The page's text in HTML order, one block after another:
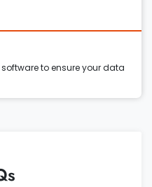
to ensure your data